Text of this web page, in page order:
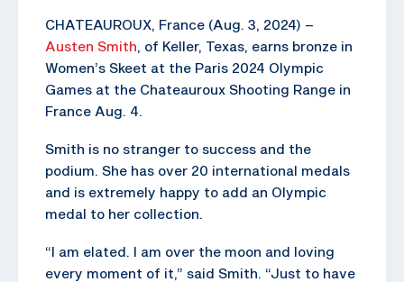
CHATEAUROUX, France (Aug. 3, 2024) –
Austen Smith, of Keller, Texas, earns bronze in
Women’s Skeet at the Paris 2024 Olympic
Games at the Chateauroux Shooting Range in
France Aug. 4.
Smith is no stranger to success and the
podium. She has over 20 international medals
and is extremely happy to add an Olympic
medal to her collection.
“I am elated. I am over the moon and loving
every moment of it,” said Smith. “Just to have